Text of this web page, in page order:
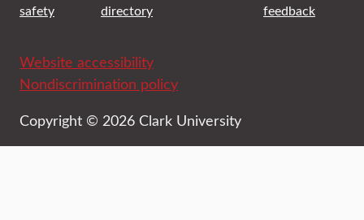
safety
directory
feedback
Website accessibility
Nondiscrimination policy
Copyright © 2026 Clark University